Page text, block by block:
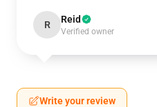
R Reid
Verified owner
Write your review